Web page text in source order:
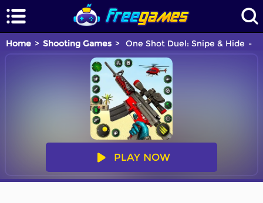
Home Shooting Games One Shot Duel: Snipe & Hide
PLAY NOW